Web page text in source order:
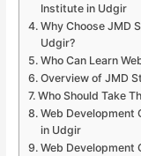
Institute in Udgir
Why Choose JMD
Udgir?
Who Can Learn
Overview of JMD
Who Should Take
Web Development
in Udgir
Web Development